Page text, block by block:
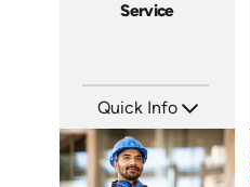
Service
Quick Info
Languages: EN ES
Produced: 2009